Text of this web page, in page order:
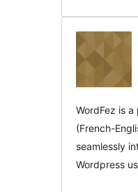
WordFez is
(French-
seamlessly
Wordpress